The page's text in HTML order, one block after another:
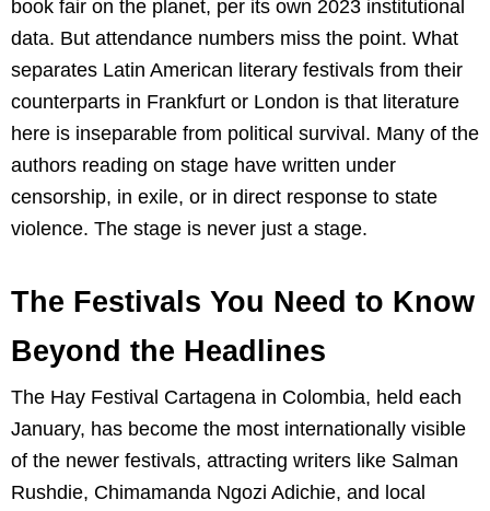
book fair on the planet, per its own 2023 institutional
data. But attendance numbers miss the point. What
separates Latin American literary festivals from their
counterparts in Frankfurt or London is that literature
here is inseparable from political survival. Many of the
authors reading on stage have written under
censorship, in exile, or in direct response to state
violence. The stage is never just a stage.
The Festivals You Need to Know
Beyond the Headlines
The Hay Festival Cartagena in Colombia, held each
January, has become the most internationally visible
of the newer festivals, attracting writers like Salman
Rushdie, Chimamanda Ngozi Adichie, and local